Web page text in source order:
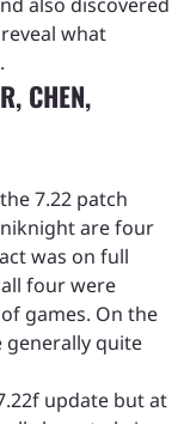
what
CHEN,
7.22 patch
are four
was on full
four were
games. On the
generally quite
update but at